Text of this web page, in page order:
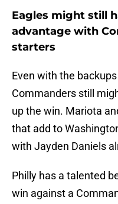
Eagles might still
advantage with
starters
Even with the
Commanders still
up the win. Mariota
that add to
with Jayden Daniels
Philly has a talented
win against a